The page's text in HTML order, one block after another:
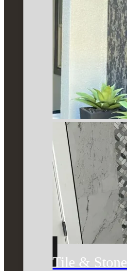
Tile & Stone